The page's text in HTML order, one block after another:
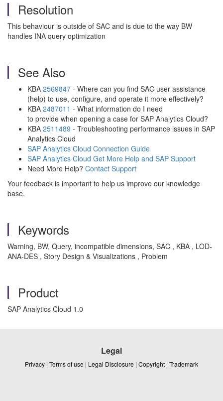
Resolution
This behaviour is outside of SAC and is due to the way BW
handles INA query optimization
See Also
KBA 2569847 - Where can you find SAC user assistance
(help) to use, configure, and operate it more effectively?
KBA 2487011 - What information do I need
to provide when opening a case for SAP Analytics Cloud?
KBA 2511489 - Troubleshooting performance issues in SAP
Analytics Cloud
SAP Analytics Cloud Connection Guide
SAP Analytics Cloud Get More Help and SAP Support
Need More Help? Contact Support
Your feedback is important to help us improve our knowledge
base.
Keywords
Warning, BW, Query, incompatible dimensions, SAC , KBA , LOD-
ANA-DES , Story Design & Visualizations , Problem
Product
SAP Analytics Cloud 1.0
Legal
Privacy | Terms of use | Legal Disclosure | Copyright | Trademark